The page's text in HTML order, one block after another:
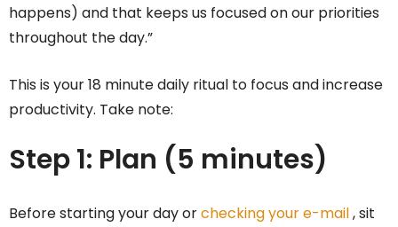
happens) and that keeps us focused on our priorities
throughout the day.”
This is your 18 minute daily ritual to focus and increase
productivity. Take note:
Step 1: Plan (5 minutes)
Before starting your day orchecking your e-mail, sit